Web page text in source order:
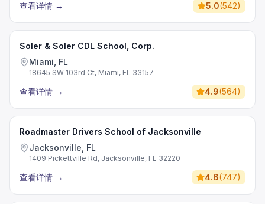
查看详情 → 5.0(542)
Soler & Soler CDL School, Corp.
Miami, FL
18645 SW 103rd Ct, Miami, FL 33157
查看详情 → 4.9(564)
Roadmaster Drivers School of Jacksonville
Jacksonville, FL
1409 Pickettville Rd, Jacksonville, FL 32220
查看详情 → 4.6(747)